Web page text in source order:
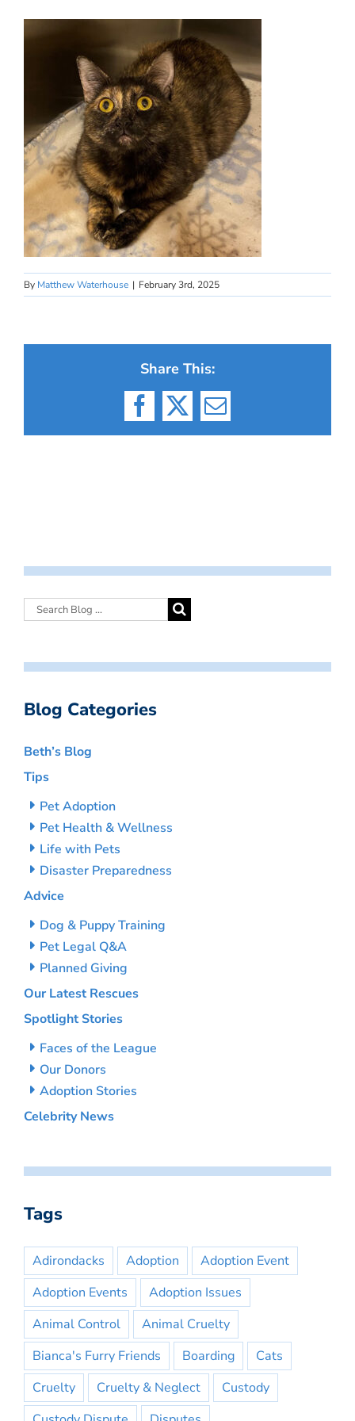
By Matthew Waterhouse | February 3rd, 2025
Share This:
Facebook
X Email
Blog Categories
Beth’s Blog
Tips
Pet Adoption
Pet Health & Wellness
Life with Pets
Disaster Preparedness
Advice
Dog & Puppy Training
Pet Legal Q&A
Planned Giving
Our Latest Rescues
Spotlight Stories
Faces of the League
Our Donors
Adoption Stories
Celebrity News
Tags
Adirondacks Adoption
Adoption Event
Adoption Events
Adoption Issues
Animal Control
Animal Cruelty
Bianca's Furry Friends
Boarding
Cats
Cruelty
Cruelty & Neglect
Custody